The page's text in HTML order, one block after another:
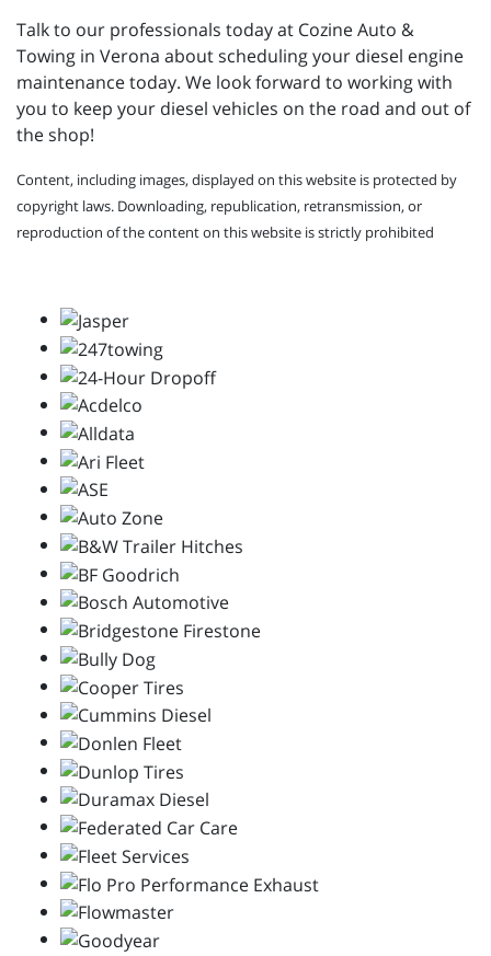
Talk to our professionals today at Cozine Auto &
Towing in Verona about scheduling your diesel engine
maintenance today. We look forward to working with
you to keep your diesel vehicles on the road and out of
the shop!
Content, including images, displayed on this website is protected by
copyright laws. Downloading, republication, retransmission, or
reproduction of the content on this website is strictly prohibited